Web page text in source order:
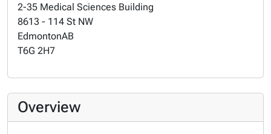
2-35 Medical Sciences Building
8613 - 114 St NW
EdmontonAB
T6G 2H7
Overview